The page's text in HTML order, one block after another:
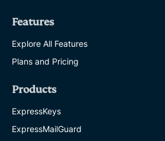
Features
Explore All Features
Plans and Pricing
Products
ExpressKeys
ExpressMailGuard